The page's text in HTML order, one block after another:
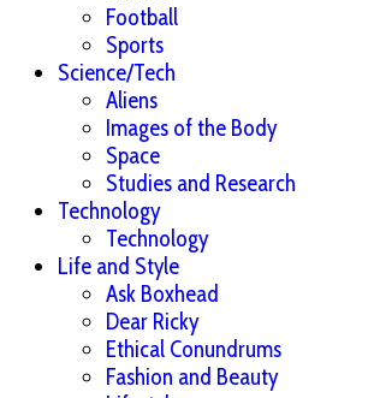
Football
Sports
Science/Tech
Aliens
Images of the Body
Space
Studies and Research
Technology
Technology
Life and Style
Ask Boxhead
Dear Ricky
Ethical Conundrums
Fashion and Beauty